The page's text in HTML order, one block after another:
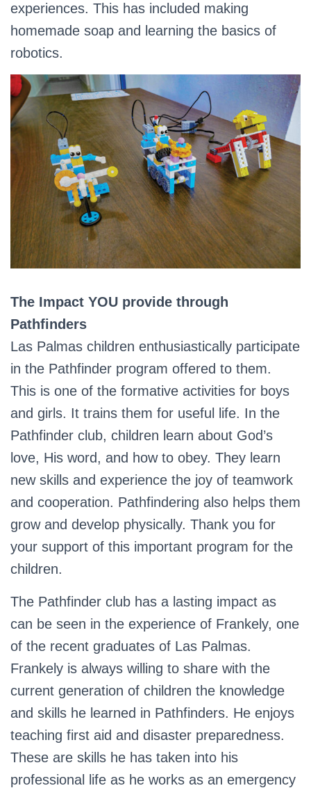
experiences. This has included making
homemade soap and learning the basics of
robotics.
The Impact YOU provide through
Pathfinders
Las Palmas children enthusiastically participate
in the Pathfinder program offered to them.
This is one of the formative activities for boys
and girls. It trains them for useful life. In the
Pathfinder club, children learn about God’s
love, His word, and how to obey. They learn
new skills and experience the joy of teamwork
and cooperation. Pathfindering also helps them
grow and develop physically. Thank you for
your support of this important program for the
children.
The Pathfinder club has a lasting impact as
can be seen in the experience of Frankely, one
of the recent graduates of Las Palmas.
Frankely is always willing to share with the
current generation of children the knowledge
and skills he learned in Pathfinders. He enjoys
teaching first aid and disaster preparedness.
These are skills he has taken into his
professional life as he works as an emergency